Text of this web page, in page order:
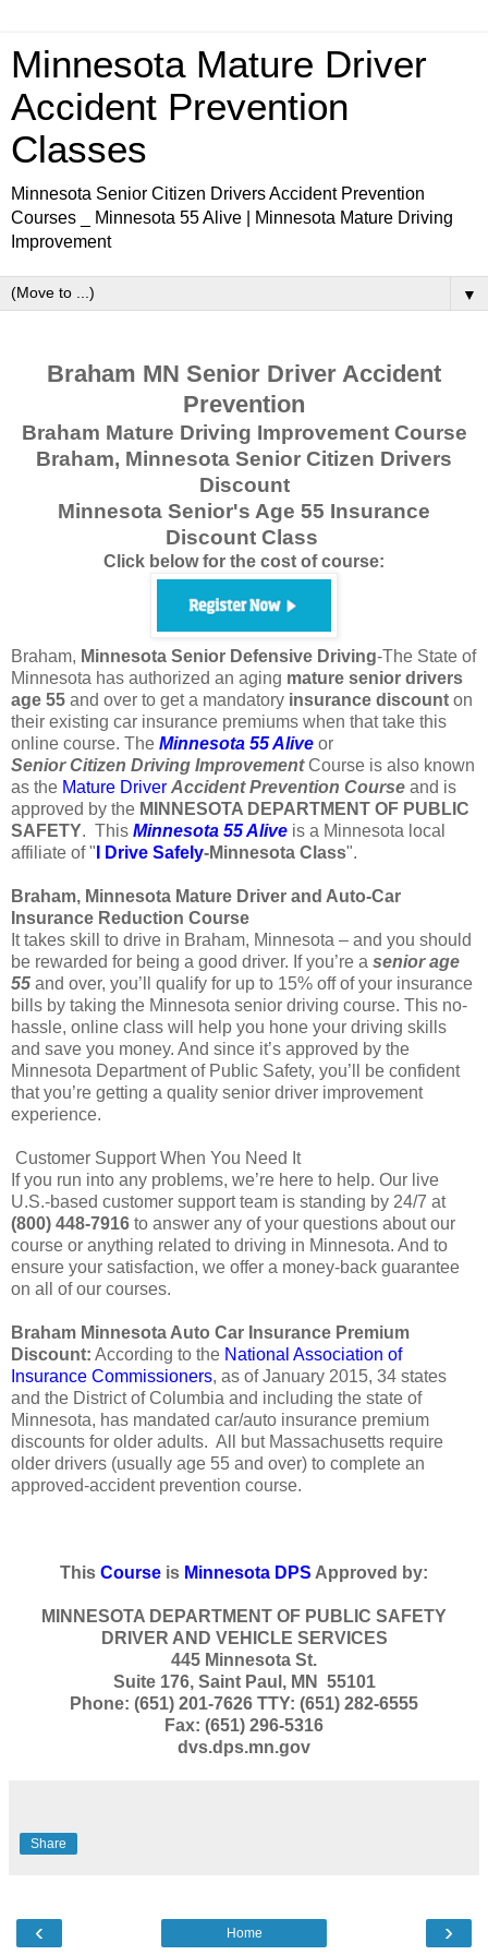
Minnesota Mature Driver
Accident Prevention
Classes
Minnesota Senior Citizen Drivers Accident Prevention
Courses _ Minnesota 55 Alive | Minnesota Mature Driving
Improvement
▼
Braham MN Senior Driver Accident
Prevention
Braham Mature Driving Improvement Course
Braham, Minnesota Senior Citizen Drivers
Discount
Minnesota Senior's Age 55 Insurance
Discount Class
Click below for the cost of course:
Braham, Minnesota Senior Defensive Driving-The State of
Minnesota has authorized an aging mature senior drivers
age 55 and over to get a mandatory insurance discount on
their existing car insurance premiums when that take this
online course. The Minnesota 55 Alive or
Senior Citizen Driving ImprovementCourse is also known
as the Mature Driver Accident Prevention Course and is
approved by the MINNESOTA DEPARTMENT OF PUBLIC
SAFETY. This Minnesota 55 Alive is a Minnesota local
affiliate of " I Drive Safely-Minnesota Class".
Braham, Minnesota Mature Driver and Auto-Car
Insurance Reduction Course
It takes skill to drive in Braham, Minnesota – and you should
be rewarded for being a good driver. If you’re a senior age
55 and over, you’ll qualify for up to 15% off of your insurance
bills by taking the Minnesota senior driving course. This no-
hassle, online class will help you hone your driving skills
and save you money. And since it’s approved by the
Minnesota Department of Public Safety, you’ll be confident
that you’re getting a quality senior driver improvement
experience.
Customer Support When You Need It
If you run into any problems, we’re here to help. Our live
U.S.-based customer support team is standing by 24/7 at
(800) 448-7916 to answer any of your questions about our
course or anything related to driving in Minnesota. And to
ensure your satisfaction, we offer a money-back guarantee
on all of our courses.
Braham Minnesota Auto Car Insurance Premium
Discount: According to the National Association of
Insurance Commissioners, as of January 2015, 34 states
and the District of Columbia and including the state of
Minnesota, has mandated car/auto insurance premium
discounts for older adults. All but Massachusetts require
older drivers (usually age 55 and over) to complete an
approved-accident prevention course.
This Course is Minnesota DPS Approved by:
MINNESOTA DEPARTMENT OF PUBLIC SAFETY
DRIVER AND VEHICLE SERVICES
445 Minnesota St.
Suite 176, Saint Paul, MN 55101
Phone: (651) 201-7626 TTY: (651) 282-6555
Fax: (651) 296-5316
dvs.dps.mn.gov
Share
‹ ›
Home